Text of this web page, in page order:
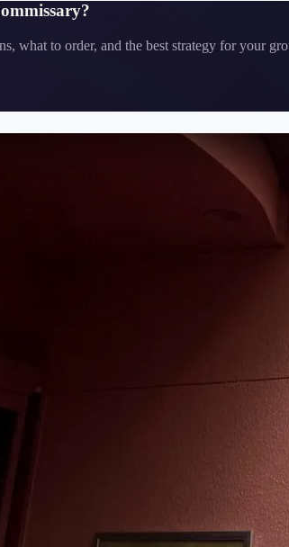
?
what to order, and the best strategy for your